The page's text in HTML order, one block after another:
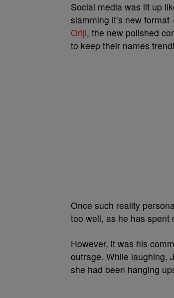
Social media was lit up
slamming it’s new
Oriji, the new polished
to keep their names
Once such reality
too well, as he has spent
However, it was his
outrage. While laughing,
she had been hanging